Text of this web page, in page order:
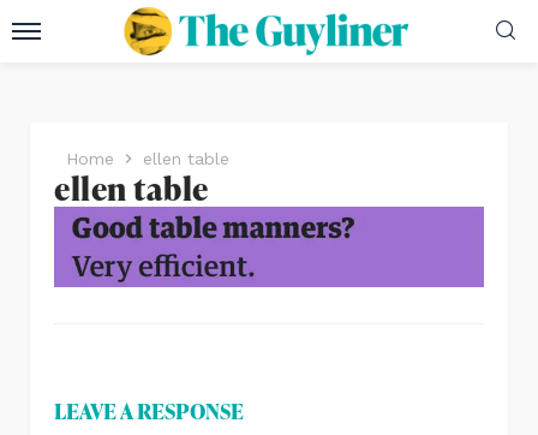
Home ellen table
ellen table
LEAVE A RESPONSE